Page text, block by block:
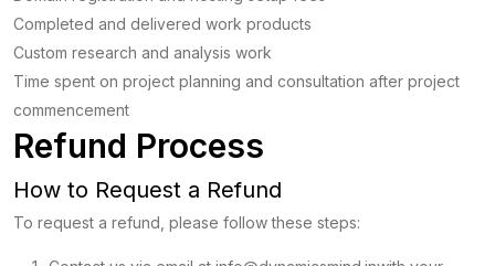
Completed and delivered work products
Custom research and analysis work
Time spent on project planning and consultation after project
commencement
Refund Process
How to Request a Refund
To request a refund, please follow these steps: